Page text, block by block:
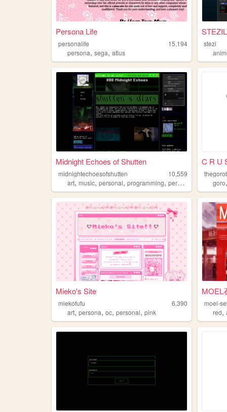
Persona Life
personalife
15,194
persona, sega, atlus
stezi
Midnight Echoes of Shutten
midnightechoesofshutten
10,559
art, music, personal, programming, persona
C R U
goro
Mieko's Site
miekofufu
6,390
art, persona, oc, personal, pink
MOEL
moel-
red,